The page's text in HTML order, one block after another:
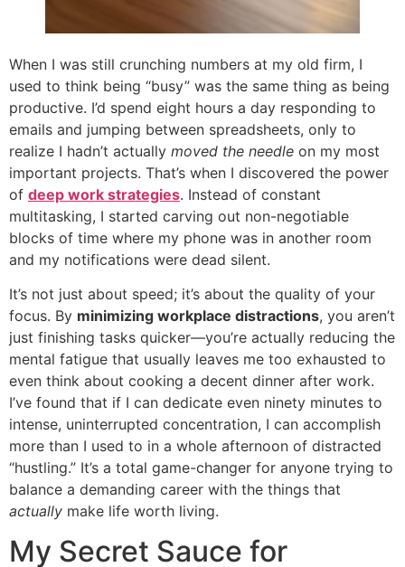
When I was still crunching numbers at my old firm, I
used to think being “busy” was the same thing as being
productive. I’d spend eight hours a day responding to
emails and jumping between spreadsheets, only to
realize I hadn’t actually moved the needle on my most
important projects. That’s when I discovered the power
of deep work strategies. Instead of constant
multitasking, I started carving out non-negotiable
blocks of time where my phone was in another room
and my notifications were dead silent.
It’s not just about speed; it’s about the quality of your
focus. By minimizing workplace distractions, you aren’t
just finishing tasks quicker—you’re actually reducing the
mental fatigue that usually leaves me too exhausted to
even think about cooking a decent dinner after work.
I’ve found that if I can dedicate even ninety minutes to
intense, uninterrupted concentration, I can accomplish
more than I used to in a whole afternoon of distracted
“hustling.” It’s a total game-changer for anyone trying to
balance a demanding career with the things that
actually make life worth living.
My Secret Sauce for